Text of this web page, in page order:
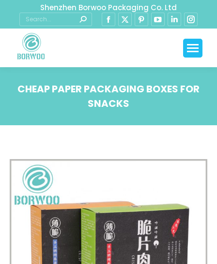
Shenzhen Borwoo Packaging Co. Ltd
CHEAP PAPER PACKAGING BOXES FOR
SNACKS